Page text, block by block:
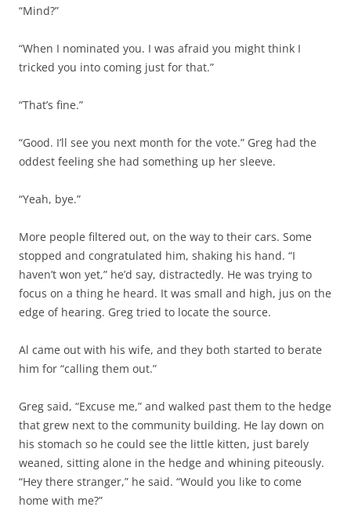
“Mind?”
“When I nominated you. I was afraid you might think I
tricked you into coming just for that.”
“That’s fine.”
“Good. I’ll see you next month for the vote.” Greg had the
oddest feeling she had something up her sleeve.
“Yeah, bye.”
More people filtered out, on the way to their cars. Some
stopped and congratulated him, shaking his hand. “I
haven’t won yet,” he’d say, distractedly. He was trying to
focus on a thing he heard. It was small and high, jus on the
edge of hearing. Greg tried to locate the source.
Al came out with his wife, and they both started to berate
him for “calling them out.”
Greg said, “Excuse me,” and walked past them to the hedge
that grew next to the community building. He lay down on
his stomach so he could see the little kitten, just barely
weaned, sitting alone in the hedge and whining piteously.
“Hey there stranger,” he said. “Would you like to come
home with me?”